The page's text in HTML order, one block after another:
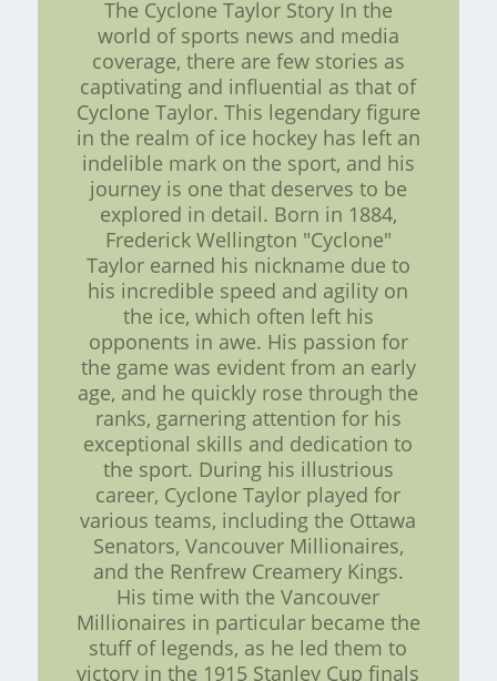
The Cyclone Taylor Story In the
world of sports news and media
coverage, there are few stories as
captivating and influential as that of
Cyclone Taylor. This legendary figure
in the realm of ice hockey has left an
indelible mark on the sport, and his
journey is one that deserves to be
explored in detail. Born in 1884,
Frederick Wellington "Cyclone"
Taylor earned his nickname due to
his incredible speed and agility on
the ice, which often left his
opponents in awe. His passion for
the game was evident from an early
age, and he quickly rose through the
ranks, garnering attention for his
exceptional skills and dedication to
the sport. During his illustrious
career, Cyclone Taylor played for
various teams, including the Ottawa
Senators, Vancouver Millionaires,
and the Renfrew Creamery Kings.
His time with the Vancouver
Millionaires in particular became the
stuff of legends, as he led them to
victory in the 1915 Stanley Cup finals